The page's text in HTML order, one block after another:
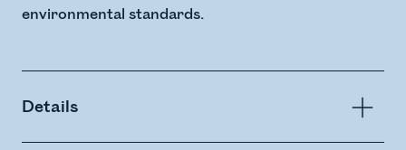
environmental standards.
Details